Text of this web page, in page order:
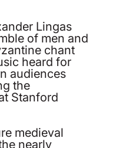
Lingas
of men and
chant
heard for
audiences
the
Stanford
medieval
nearly